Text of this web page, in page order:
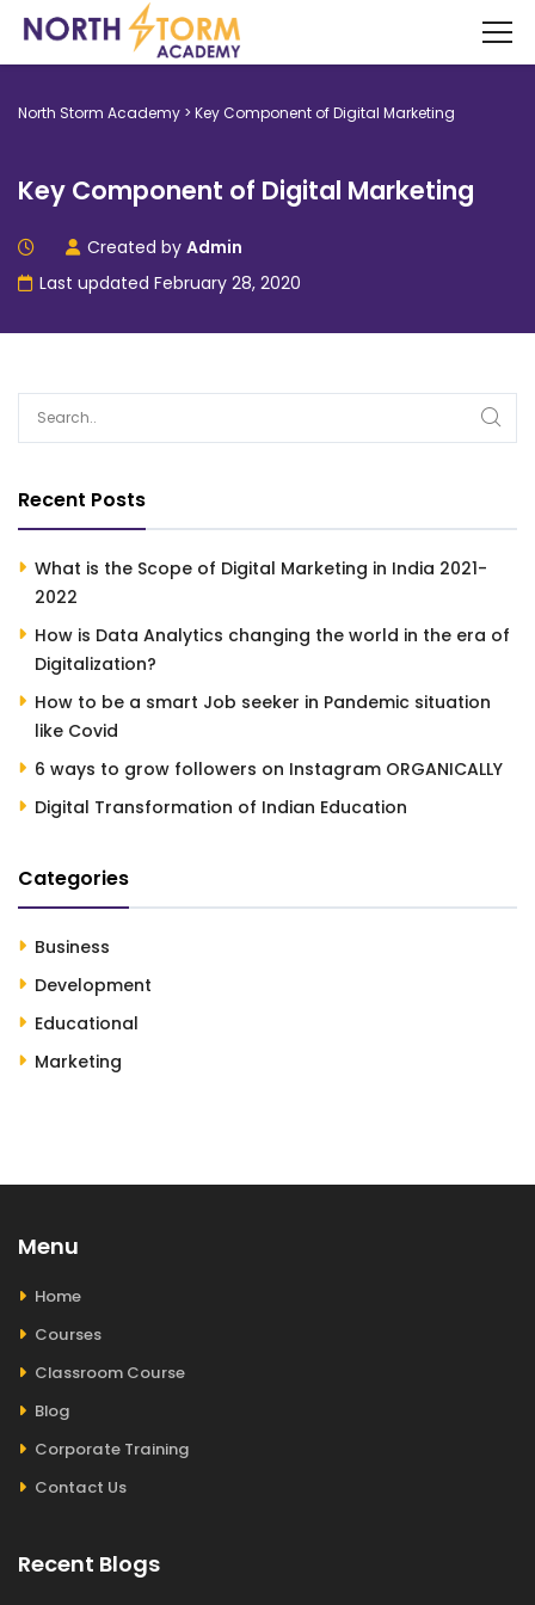
North Storm Academy > Key Component of Digital Marketing
Key Component of Digital Marketing
Created by Admin
Last updated February 28, 2020
Recent Posts
What is the Scope of Digital Marketing in India 2021-
2022
How is Data Analytics changing the world in the era of
Digitalization?
How to be a smart Job seeker in Pandemic situation
like Covid
6 ways to grow followers on Instagram ORGANICALLY
Digital Transformation of Indian Education
Categories
Business
Development
Educational
Marketing
Menu
Home
Courses
Classroom Course
Blog
Corporate Training
Contact Us
Recent Blogs